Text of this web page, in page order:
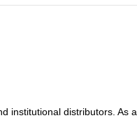
institutional distributors. As a